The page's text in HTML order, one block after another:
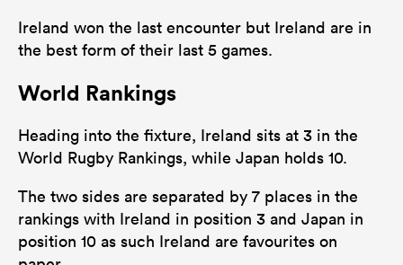
Ireland won the last encounter but Ireland are in
the best form of their last 5 games.
World Rankings
Heading into the fixture, Ireland sits at 3 in the
World Rugby Rankings, while Japan holds 10.
The two sides are separated by 7 places in the
rankings with Ireland in position 3 and Japan in
position 10 as such Ireland are favourites on